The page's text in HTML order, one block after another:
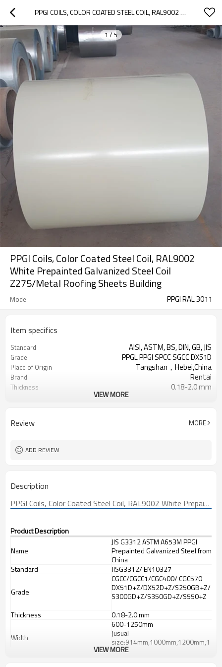
PPGI COILS, COLOR COATED STEEL COIL, RAL9002 WHITE PREPAINTED GALVANIZED STEEL COIL Z275/METAL ROOFING SHEETS BUILDING
1/5
PPGI Coils, Color Coated Steel Coil, RAL9002
White Prepainted Galvanized Steel Coil
Z275/Metal Roofing Sheets Building
Model PPGI RAL 3011
Item specifics
Standard AISI, ASTM, BS, DIN, GB, JIS
Grade PPGL PPGI SPCC SGCC DX51D
Place of Origin Tangshan，Hebei,China
Brand Rentai
Thickness 0.18-2.0 mm
Color
Ral Color /As Customers'
Futher Process
VIEW MORE
Review MORE
ADD REVIEW
Description
PPGI Coils, Color Coated Steel Coil, RAL9002 White Prepainted Galvanized Steel Coil Z275/Metal Roofing Sheets Building
Product Description
Name
JIS G3312 ASTM A653M PPGI
Prepainted Galvanized Steel from
China
Standard
JISG3312/ EN10327
Grade
CGCC/CGCC1/CGC400/ CGC570
DX51D+Z/DX52D+Z/S250GB+Z/
S300GD+Z/S350GD+Z/S550+Z
Thickness
0.18-2.0 mm
Width
600-1250mm
(usual
size:914mm,1000mm,1200mm,1
219mm,1250mm,1220mm)
VIEW MORE